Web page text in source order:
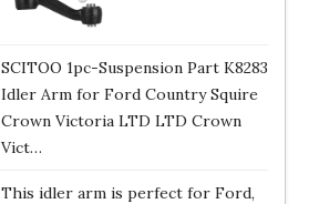
SCITOO 1pc-Suspension Part K8283
Idler Arm for Ford Country Squire
Crown Victoria LTD LTD Crown
Vict…
This idler arm is perfect for Ford,